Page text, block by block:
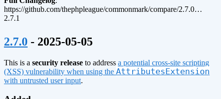
https://github.com/thephpleague/commonmark/compare/2.7.0…
2.7.1
2.7.0 - 2025-05-05
This is a security release to address a potential cross-site scripting
(XSS) vulnerability when using the AttributesExtension
with untrusted user input.